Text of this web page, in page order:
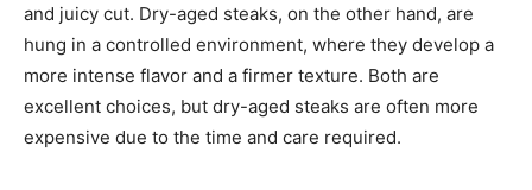
and juicy cut. Dry-aged steaks, on the other hand, are
hung in a controlled environment, where they develop a
more intense flavor and a firmer texture. Both are
excellent choices, but dry-aged steaks are often more
expensive due to the time and care required.